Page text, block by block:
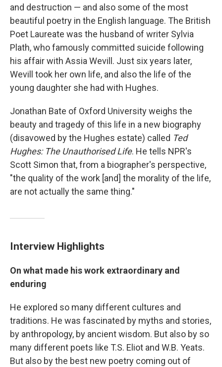
and destruction — and also some of the most
beautiful poetry in the English language. The British
Poet Laureate was the husband of writer Sylvia
Plath, who famously committed suicide following
his affair with Assia Wevill. Just six years later,
Wevill took her own life, and also the life of the
young daughter she had with Hughes.
Jonathan Bate of Oxford University weighs the
beauty and tragedy of this life in a new biography
(disavowed by the Hughes estate) called Ted
Hughes: The Unauthorised Life. He tells NPR's
Scott Simon that, from a biographer's perspective,
"the quality of the work [and] the morality of the life,
are not actually the same thing."
Interview Highlights
On what made his work extraordinary and
enduring
He explored so many different cultures and
traditions. He was fascinated by myths and stories,
by anthropology, by ancient wisdom. But also by so
many different poets like T.S. Eliot and W.B. Yeats.
But also by the best new poetry coming out of